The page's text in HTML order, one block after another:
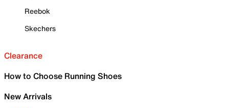
Reebok
Skechers
Clearance
How to Choose Running Shoes
New Arrivals